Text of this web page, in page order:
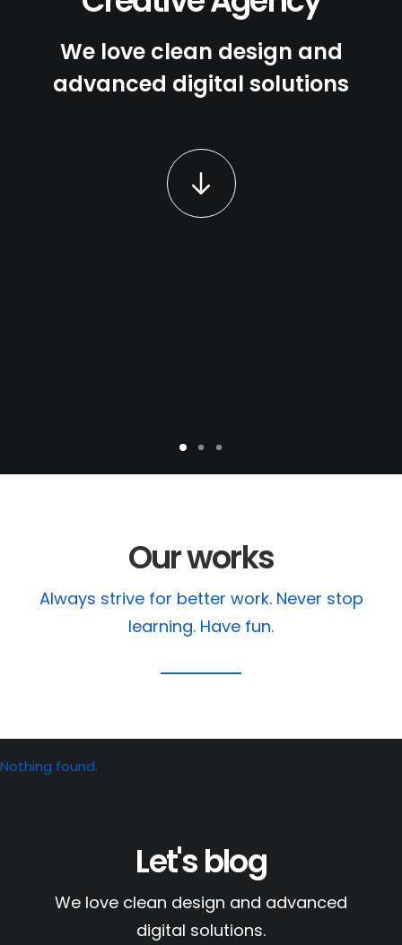
We love clean design and
advanced digital solutions
Our works
Always strive for better work. Never stop
learning. Have fun.
Nothing found.
Let's blog
We love clean design and advanced
digital solutions.